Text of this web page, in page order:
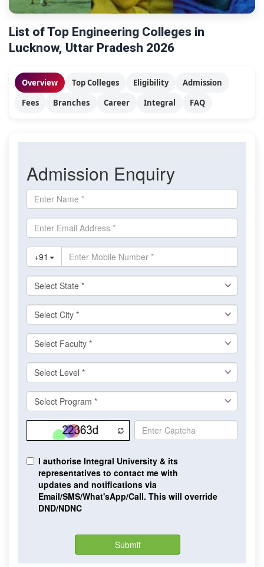
List of Top Engineering Colleges in
Lucknow, Uttar Pradesh 2026
Overview Top Colleges Eligibility
Admission
Fees
Branches Career Integral FAQ